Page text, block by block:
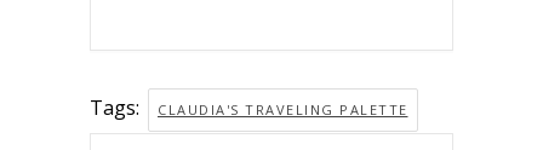
Tags: CLAUDIA'S TRAVELING PALETTE